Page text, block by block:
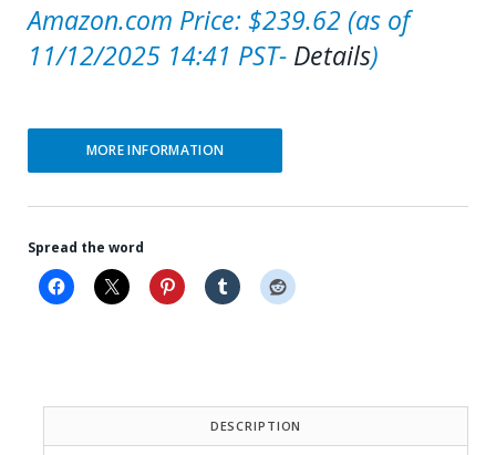
Amazon.com Price: $239.62 (as of
11/12/2025 14:41 PST- Details)
MORE INFORMATION
Spread the word
DESCRIPTION